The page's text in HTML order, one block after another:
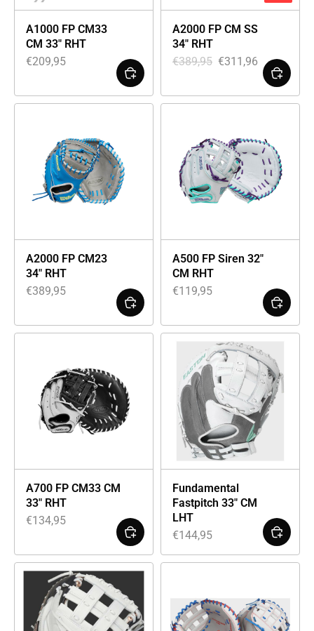
A1000 FP CM33
CM 33″ RHT
€209,95
A2000 FP CM SS
34″ RHT
€389,95 €311,96
A2000 FP CM23
34″ RHT
€389,95
A500 FP Siren 32″
CM RHT
€119,95
A700 FP CM33 CM
33″ RHT
€134,95
Fundamental
Fastpitch 33″ CM
LHT
€144,95